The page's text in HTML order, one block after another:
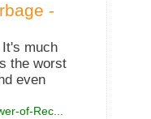
-
It's much
the worst
even
of-Rec...